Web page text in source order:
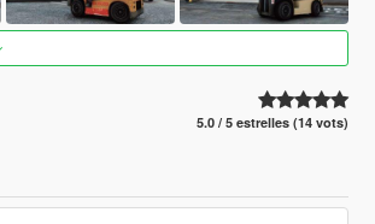
5.0 / 5 estrelles (14 vots)